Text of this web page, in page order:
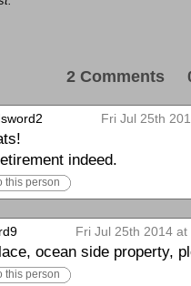
2 Comments
Fri Jul 25th
indeed.
this person
Fri Jul 25th 2014 at
ocean side property,
this person